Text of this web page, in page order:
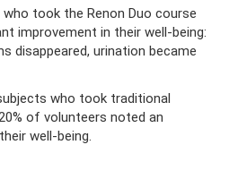
took the Renon Duo course
improvement in their well-being:
disappeared, urination became
who took traditional
of volunteers noted an
well-being.